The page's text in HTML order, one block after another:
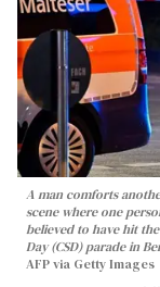
A man comforts
scene where one
believed to have hit
Day (CSD) parade in
AFP via Getty Images